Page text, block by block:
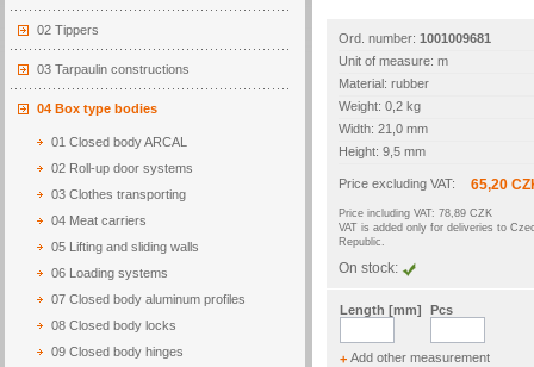
02 Tippers
03 Tarpaulin constructions
04 Box type bodies
01 Closed body ARCAL
02 Roll-up door systems
03 Clothes transporting
04 Meat carriers
05 Lifting and sliding walls
06 Loading systems
07 Closed body aluminum profiles
08 Closed body locks
09 Closed body hinges
Ord. number: 1001009681
Unit of measure: m
Material: rubber
Weight: 0,2 kg
Width: 21,0 mm
Height: 9,5 mm
Price excluding VAT: 65,20
Price including VAT: 78,89 CZK
VAT is added only for deliveries to
Republic.
On stock:
Length [mm] Pcs
+ Add other measurement